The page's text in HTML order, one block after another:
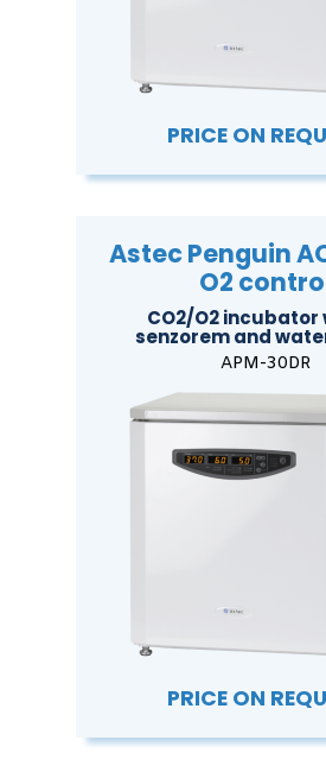
PRICE ON
Astec Penguin
O2
CO2/O2 incubator
senzorem and
APM-30DR
PRICE ON